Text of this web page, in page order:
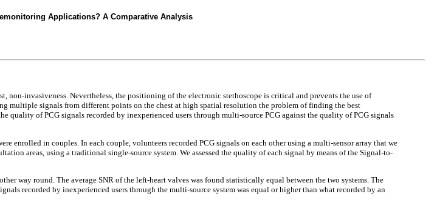
Applications? A Comparative Analysis
invasiveness. Nevertheless, the positioning of the electronic stethoscope is critical and prevents the use of
multiple signals from different points on the chest at high spatial resolution the problem of finding the best
quality of PCG signals recorded by inexperienced users through multi-source PCG against the quality of PCG signals
in couples. In each couple, volunteers recorded PCG signals on each other using a multi-sensor array that we
areas, using a traditional single-source system. We assessed the quality of each signal by means of the Signal-to-
way round. The average SNR of the left-heart valves was found statistically equal between the two systems. The
recorded by inexperienced users through the multi-source system was equal or higher than what recorded by an